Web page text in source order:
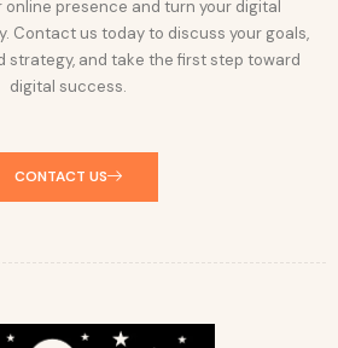
online presence and turn your digital
Contact us today to discuss your goals,
strategy, and take the first step toward
digital success.
CONTACT US